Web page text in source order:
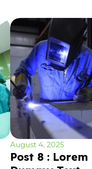
August 4, 2025
Post 8 :